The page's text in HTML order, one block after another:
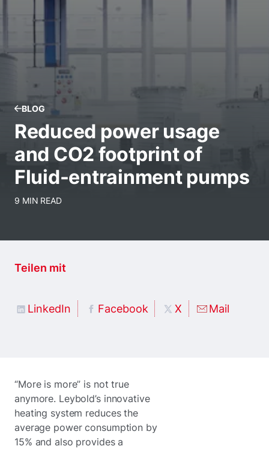
BLOG
Reduced power usage
and CO2 footprint of
Fluid-entrainment pumps
9 MIN READ
Teilen mit
LinkedIn Facebook X Mail
“More is more” is not true
anymore. Leybold’s innovative
heating system reduces the
average power consumption by
15% and also provides a